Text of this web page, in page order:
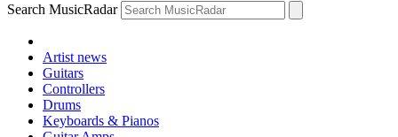
Search MusicRadar
Artist news
Guitars
Controllers
Drums
Keyboards & Pianos